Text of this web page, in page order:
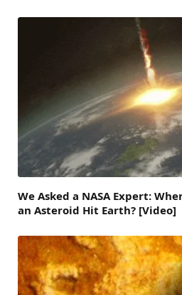
We Asked a NASA Expert:
an Asteroid Hit Earth? [Video]